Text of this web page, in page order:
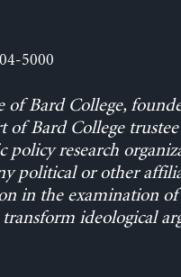
5000
of Bard College,
Bard College trustee
research
political or other
in the examination
ideological